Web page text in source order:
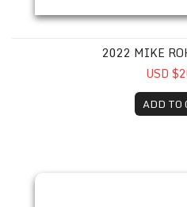
2022 MIKE
USD
ADD TO